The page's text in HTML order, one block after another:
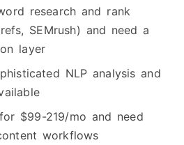
research and rank
SEMrush) and need a
layer
NLP analysis and
$99-219/mo and need
workflows